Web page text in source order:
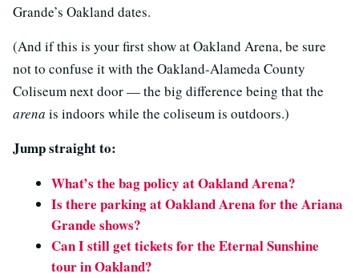
Grande’s Oakland dates.
(And if this is your first show at Oakland Arena, be sure
not to confuse it with the Oakland-Alameda County
Coliseum next door — the big difference being that the
arena is indoors while the coliseum is outdoors.)
Jump straight to:
What’s the bag policy at Oakland Arena?
Is there parking at Oakland Arena for the Ariana
Grande shows?
Can I still get tickets for the Eternal Sunshine
tour in Oakland?